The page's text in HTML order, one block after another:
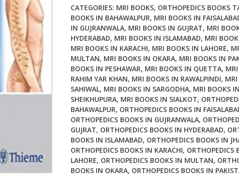
Specialist
quantity
CATEGORIES: MRI BOOKS, ORTHOPEDICS BOOKS
BOOKS IN BAHAWALPUR, MRI BOOKS IN
IN GUJRANWALA, MRI BOOKS IN GUJRAT, MRI
HYDERABAD, MRI BOOKS IN ISLAMABAD, MRI
MRI BOOKS IN KARACHI, MRI BOOKS IN LAHORE,
MULTAN, MRI BOOKS IN OKARA, MRI BOOKS IN
BOOKS IN PESHAWAR, MRI BOOKS IN QUETTA,
RAHIM YAR KHAN, MRI BOOKS IN RAWALPINDI,
SAHIWAL, MRI BOOKS IN SARGODHA, MRI BOOKS IN
SHEIKHUPURA, MRI BOOKS IN SIALKOT,
BAHAWALPUR, ORTHOPEDICS BOOKS IN
ORTHOPEDICS BOOKS IN GUJRANWALA,
GUJRAT, ORTHOPEDICS BOOKS IN HYDERABAD,
BOOKS IN ISLAMABAD, ORTHOPEDICS BOOKS IN
ORTHOPEDICS BOOKS IN KARACHI, ORTHOPEDICS
LAHORE, ORTHOPEDICS BOOKS IN MULTAN,
BOOKS IN OKARA, ORTHOPEDICS BOOKS IN